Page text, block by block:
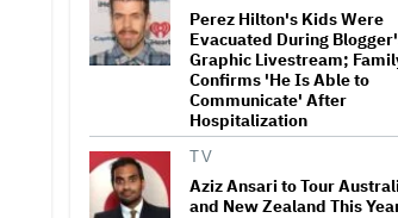
Nicole Kidman and Sandra
Bullock Surprise Fans at
'Practical Magic' Screening in
Hollywood Forever Cemetery
for L.A.'s Cinespia
Peter Katsis, Veteran Manager
for Backstreet Boys, Korn,
Jane's Addiction and More,
Dies at 69
Perez Hilton's Kids Were
Evacuated During
Graphic Livestream;
Confirms 'He Is Able to
Communicate' After
Hospitalization
TV
Aziz Ansari to Tour
and New Zealand This